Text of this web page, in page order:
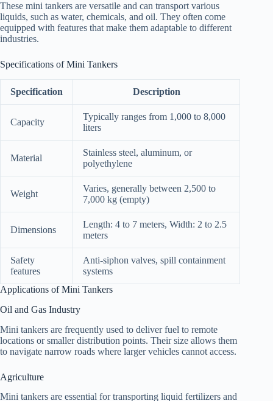
These mini tankers are versatile and can transport various
liquids, such as water, chemicals, and oil. They often come
equipped with features that make them adaptable to different
industries.
Specifications of Mini Tankers
Specification Description
Capacity
Typically ranges from 1,000 to 8,000
liters
Material
Stainless steel, aluminum, or
polyethylene
Weight
Varies, generally between 2,500 to
7,000 kg (empty)
Dimensions
Length: 4 to 7 meters, Width: 2 to 2.5
meters
Safety
features
Anti-siphon valves, spill containment
systems
Applications of Mini Tankers
Oil and Gas Industry
Mini tankers are frequently used to deliver fuel to remote
locations or smaller distribution points. Their size allows them
to navigate narrow roads where larger vehicles cannot access.
Agriculture
Mini tankers are essential for transporting liquid fertilizers and